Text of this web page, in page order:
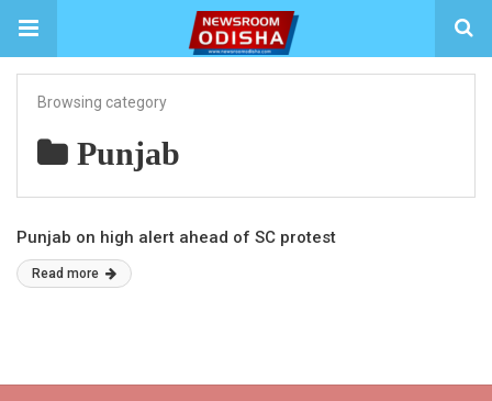
Browsing category
Punjab
Punjab on high alert ahead of SC protest
Read more